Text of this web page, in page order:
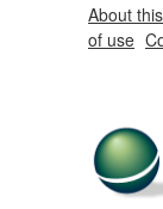
About
of use